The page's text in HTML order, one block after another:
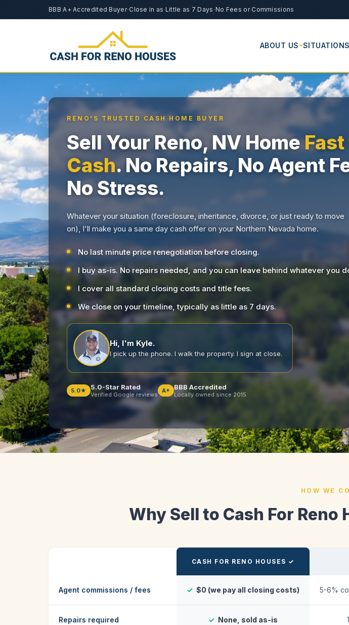
BBB A+ Accredited Buyer·Close in as Little as 7 Days ·No Fees or Commissions
ABOUT US SITUATIONS
RENO'S TRUSTED CASH HOME BUYER
Sell Your Reno, NV Home
Cash. No Repairs, No Agent
No Stress.
Whatever your situation (foreclosure, inheritance, divorce, or just ready to move
on), I'll make you a same day cash offer on your Northern Nevada home.
No last minute price renegotiation before closing.
I buy as-is. No repairs needed, and you can leave behind whatever you
I cover all standard closing costs and title fees.
We close on your timeline, typically as little as 7 days.
Hi, I'm Kyle.
I pick up the phone. I walk the property. I sign at close.
5.0★ 5.0-Star Rated
Verified Google reviews
A+ BBB Accredited
Locally owned since 2015
HOW WE
Why Sell to Cash For
CASH FOR RENO HOUSES ✓
Agent commissions / fees ✓ $0 (we pay all closing costs) 5-6%
Repairs required ✓ None, sold as-is